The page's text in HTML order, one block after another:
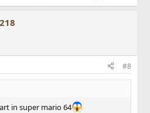
#8
in super mario 64